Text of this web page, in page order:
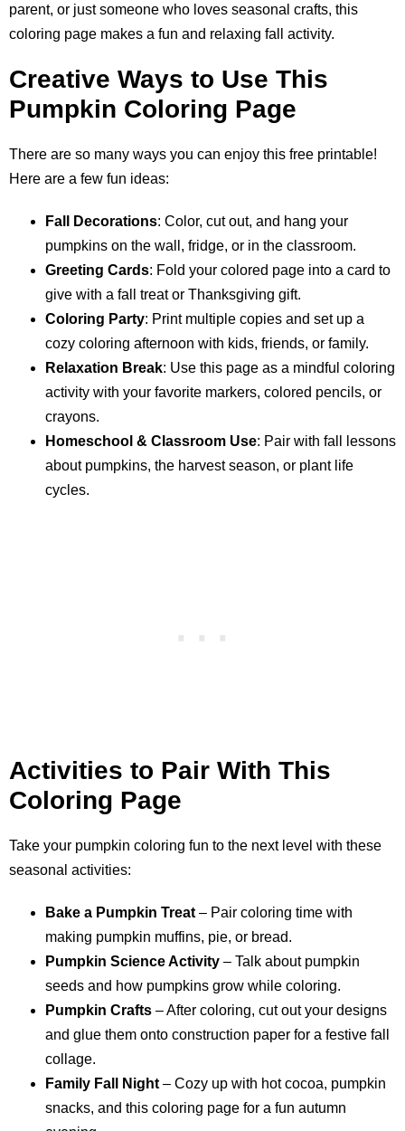
parent, or just someone who loves seasonal crafts, this
coloring page makes a fun and relaxing fall activity.
Creative Ways to Use This
Pumpkin Coloring Page
There are so many ways you can enjoy this free printable!
Here are a few fun ideas:
Fall Decorations: Color, cut out, and hang your
pumpkins on the wall, fridge, or in the classroom.
Greeting Cards: Fold your colored page into a card to
give with a fall treat or Thanksgiving gift.
Coloring Party: Print multiple copies and set up a
cozy coloring afternoon with kids, friends, or family.
Relaxation Break: Use this page as a mindful coloring
activity with your favorite markers, colored pencils, or
crayons.
Homeschool & Classroom Use: Pair with fall lessons
about pumpkins, the harvest season, or plant life
cycles.
Activities to Pair With This
Coloring Page
Take your pumpkin coloring fun to the next level with these
seasonal activities:
Bake a Pumpkin Treat – Pair coloring time with
making pumpkin muffins, pie, or bread.
Pumpkin Science Activity – Talk about pumpkin
seeds and how pumpkins grow while coloring.
Pumpkin Crafts – After coloring, cut out your designs
and glue them onto construction paper for a festive fall
collage.
Family Fall Night – Cozy up with hot cocoa, pumpkin
snacks, and this coloring page for a fun autumn